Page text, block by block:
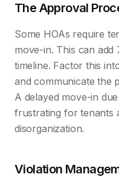
The Approval
Some HOAs require
move-in. This can add
timeline. Factor this
and communicate the
A delayed move-in
frustrating for tenants
disorganization.
Violation